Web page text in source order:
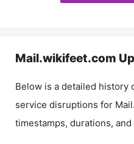
Mail.wikifeet.com
Below is a detailed history
service disruptions for
timestamps, durations,